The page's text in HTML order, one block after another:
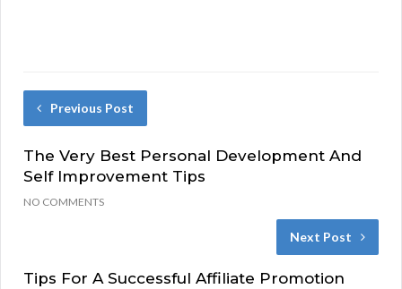
Previous Post
The Very Best Personal Development And
Self Improvement Tips
NO COMMENTS
Next Post
Tips For A Successful Affiliate Promotion